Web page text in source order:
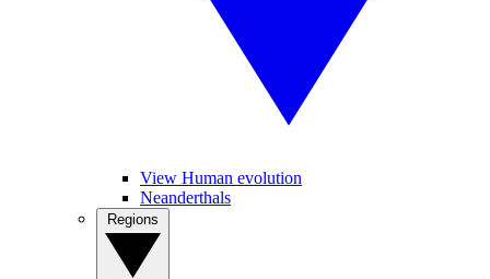
View Human evolution
Neanderthals